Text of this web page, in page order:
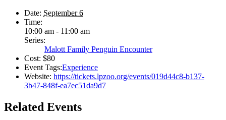
Date: September 6
Time:
10:00 am - 11:00 am
Series:
Malott Family Penguin Encounter
Cost: $80
Event Tags:Experience
Website: https://tickets.lpzoo.org/events/019d44c8-b137-
3b47-848f-ea7ec51da9d7
Related Events